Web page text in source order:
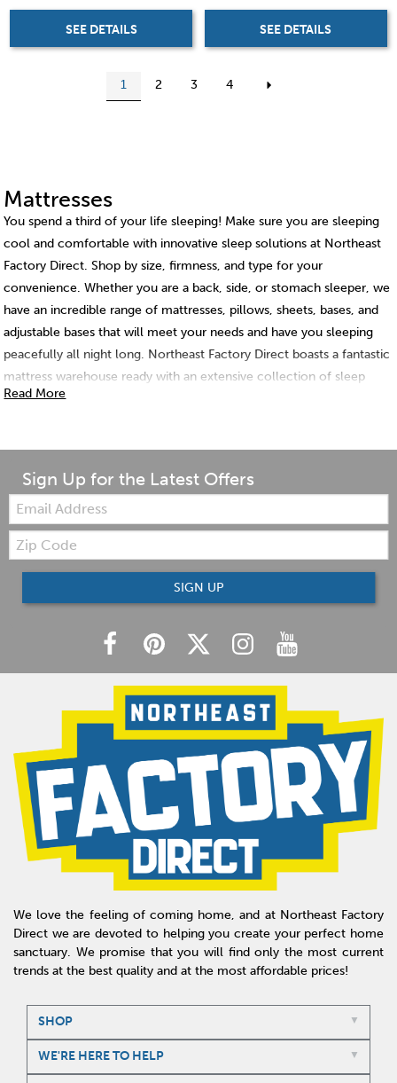
SEE DETAILS SEE DETAILS
1 2 3 4
Mattresses
You spend a third of your life sleeping! Make sure you are sleeping
cool and comfortable with innovative sleep solutions at Northeast
Factory Direct. Shop by size, firmness, and type for your
convenience. Whether you are a back, side, or stomach sleeper, we
have an incredible range of mattresses, pillows, sheets, bases, and
adjustable bases that will meet your needs and have you sleeping
peacefully all night long. Northeast Factory Direct boasts a fantastic
mattress warehouse ready with an extensive collection of sleep
technology, just for you!
Read More
Sign Up for the Latest Offers
Email:
Zip
Code
SIGN UP
We love the feeling of coming home, and at Northeast Factory
Direct we are devoted to helping you create your perfect home
sanctuary. We promise that you will find only the most current
trends at the best quality and at the most affordable prices!
SHOP
WE'RE HERE TO HELP